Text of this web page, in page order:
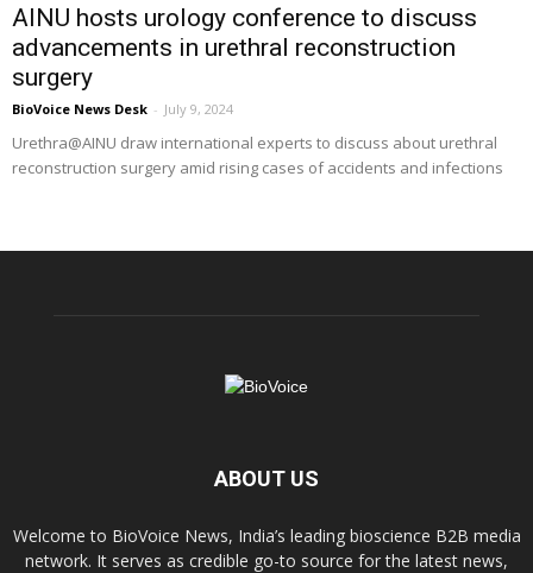
AINU hosts urology conference to discuss
advancements in urethral reconstruction
surgery
BioVoice News Desk - July 9, 2024
Urethra@AINU draw international experts to discuss about urethral
reconstruction surgery amid rising cases of accidents and infections
ABOUT US
Welcome to BioVoice News, India’s leading bioscience B2B media
network. It serves as credible go-to source for the latest news,